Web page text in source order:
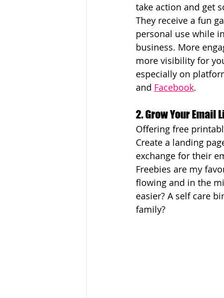
take action and get
They receive a fun
personal use while
business. More
more visibility for
especially on
and Facebook.
2. Grow Your Email
Offering free
Create a landing
exchange for their
Freebies are my
flowing and in the
easier? A self care
family?